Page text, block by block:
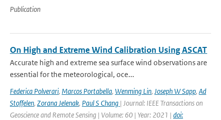
Publication
On High and Extreme Wind Calibration Using ASCAT
Accurate high and extreme sea surface wind observations are
essential for the meteorological, oce...
Federica Polverari, Marcos Portabella, Wenming Lin, Joseph W Sapp, Ad
Stoffelen, Zorana Jelenak, Paul S Chang | Journal: IEEE Transactions on
Geoscience and Remote Sensing | Volume: 60 | Year: 2021 | doi: